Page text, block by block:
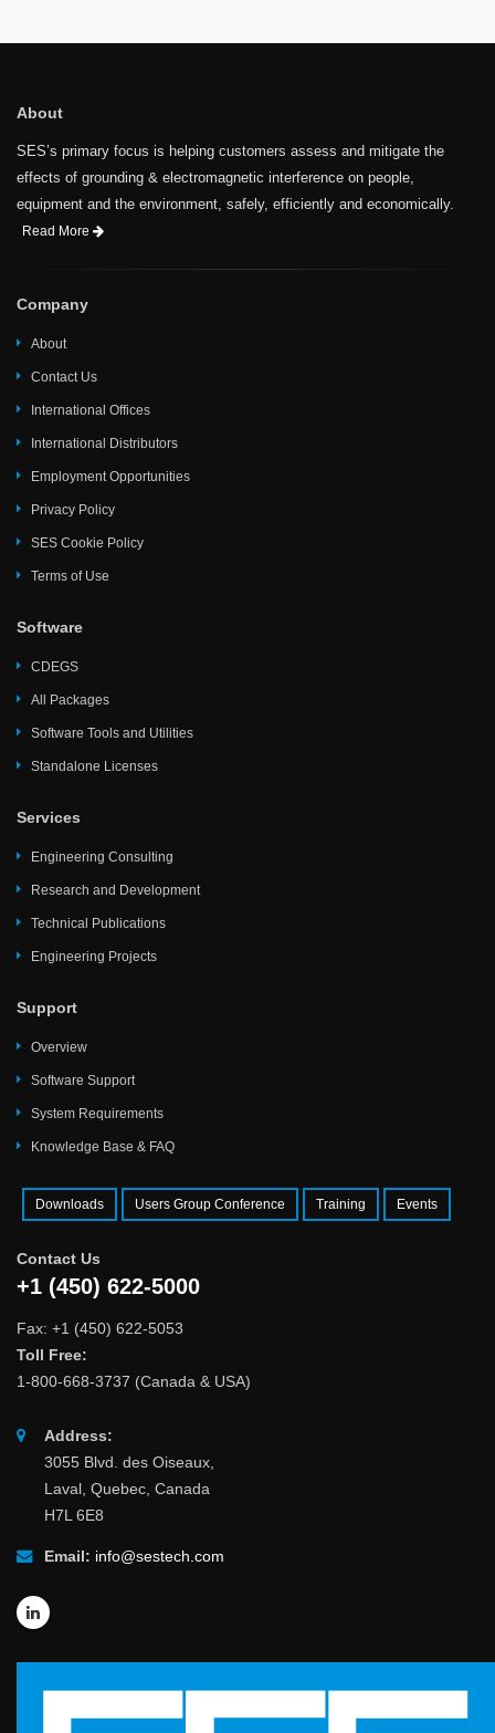
About
SES’s primary focus is helping customers assess and mitigate the
effects of grounding & electromagnetic interference on people,
equipment and the environment, safely, efficiently and economically.
Read More
Company
About
Contact Us
International Offices
International Distributors
Employment Opportunities
Privacy Policy
SES Cookie Policy
Terms of Use
Software
CDEGS
All Packages
Software Tools and Utilities
Standalone Licenses
Services
Engineering Consulting
Research and Development
Technical Publications
Engineering Projects
Support
Overview
Software Support
System Requirements
Knowledge Base & FAQ
Downloads Users Group Conference Training Events
Contact Us
+1 (450) 622-5000
Fax: +1 (450) 622-5053
Toll Free:
1-800-668-3737 (Canada & USA)
Address:
3055 Blvd. des Oiseaux,
Laval, Quebec, Canada
H7L 6E8
Email: info@sestech.com